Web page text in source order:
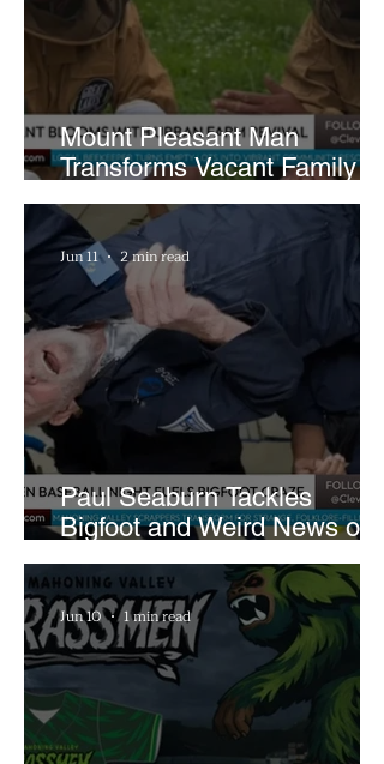
Mount Pleasant Man
Transforms Vacant Family
Lots Into Thriving Urban
Farm
Paul Seaburn Tackles
Bigfoot and Weird News on
What In the World Podcast
Jun 11 2 min read
Jun 10 1 min read